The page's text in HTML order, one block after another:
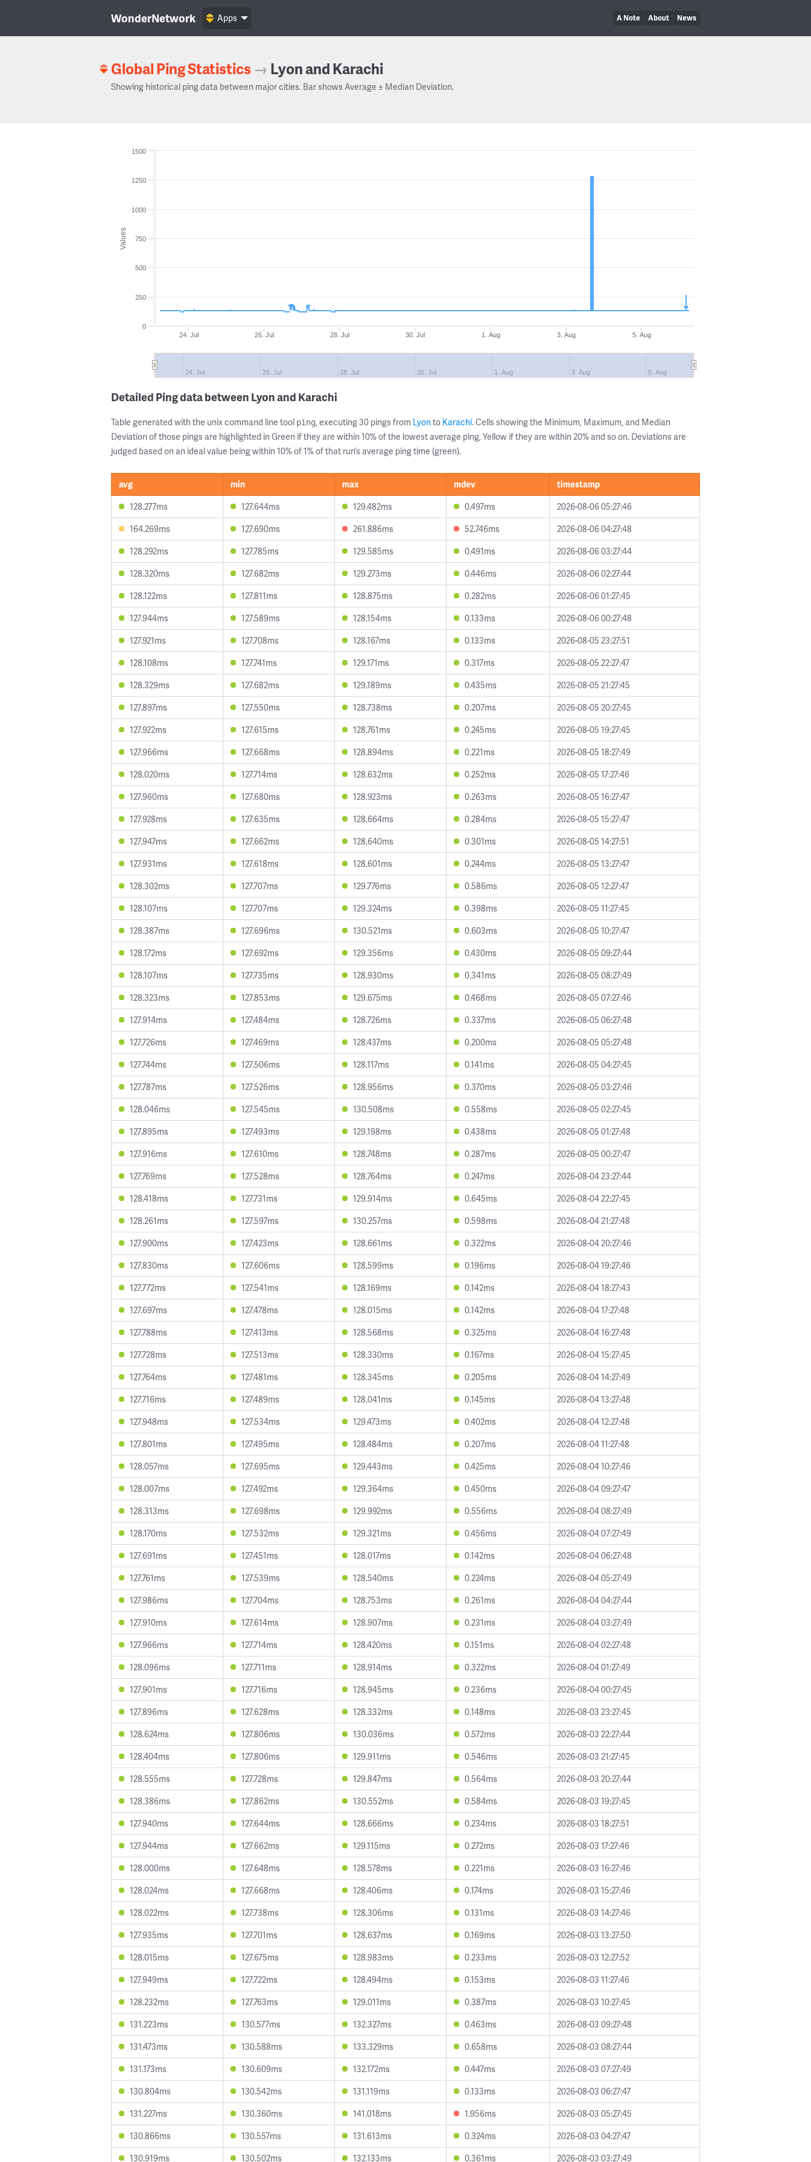
WonderNetwork A Note About News
Apps
Global Ping Statistics → Lyon and Karachi
Showing historical ping data between major cities. Bar shows Average ± Median Deviation.
Values
24. Jul 26. Jul 28. Jul 30. Jul 1. Aug 3. Aug 5. Aug
24. Jul 26. Jul 28. Jul 30. Jul 1. Aug 3. Aug 5. Aug
0
250
500
750
1000
1250
1500
Detailed Ping data between Lyon and Karachi
Table generated with the unix command line tool ping, executing 30 pings from Lyonto Karachi. Cells showing the Minimum, Maximum, and Median
Deviation of those pings are highlighted in Green if they are within 10% of the lowest average ping, Yellow if they are within 20% and so on. Deviations are
judged based on an ideal value being within 10% of 1% of that run’s average ping time (green).
avg min max mdev
timestamp
128.277ms
127.644ms 129.482ms 0.497ms
2026-08-06 05:27:46
164.269ms
127.690ms 261.886ms 52.746ms
2026-08-06 04:27:48
128.292ms
127.785ms 129.585ms 0.491ms
2026-08-06 03:27:44
128.320ms
127.682ms 129.273ms 0.446ms
2026-08-06 02:27:44
128.122ms
127.811ms 128.875ms 0.282ms
2026-08-06 01:27:45
127.944ms
127.589ms 128.154ms 0.133ms
2026-08-06 00:27:48
127.921ms
127.708ms 128.167ms 0.133ms
2026-08-05 23:27:51
128.108ms
127.741ms 129.171ms 0.317ms
2026-08-05 22:27:47
128.329ms
127.682ms 129.189ms 0.435ms
2026-08-05 21:27:45
127.897ms
127.550ms 128.738ms 0.207ms
2026-08-05 20:27:45
127.922ms
127.615ms 128.761ms 0.245ms
2026-08-05 19:27:45
127.966ms
127.668ms 128.894ms 0.221ms
2026-08-05 18:27:49
128.020ms
127.714ms 128.632ms 0.252ms
2026-08-05 17:27:46
127.960ms
127.680ms 128.923ms 0.263ms
2026-08-05 16:27:47
127.928ms
127.635ms 128.664ms 0.284ms
2026-08-05 15:27:47
127.947ms
127.662ms 128.640ms 0.301ms
2026-08-05 14:27:51
127.931ms
127.618ms 128.601ms 0.244ms
2026-08-05 13:27:47
128.302ms
127.707ms 129.776ms 0.586ms
2026-08-05 12:27:47
128.107ms
127.707ms 129.324ms 0.398ms
2026-08-05 11:27:45
128.387ms
127.696ms 130.521ms 0.603ms
2026-08-05 10:27:47
128.172ms
127.692ms 129.356ms 0.430ms
2026-08-05 09:27:44
128.107ms
127.735ms 128.930ms 0.341ms
2026-08-05 08:27:49
128.323ms
127.853ms 129.675ms 0.468ms
2026-08-05 07:27:46
127.914ms
127.484ms 128.726ms 0.337ms
2026-08-05 06:27:48
127.726ms
127.469ms 128.437ms 0.200ms
2026-08-05 05:27:48
127.744ms
127.506ms 128.117ms 0.141ms
2026-08-05 04:27:45
127.787ms
127.526ms 128.956ms 0.370ms
2026-08-05 03:27:46
128.046ms
127.545ms 130.508ms 0.558ms
2026-08-05 02:27:45
127.895ms
127.493ms 129.198ms 0.438ms
2026-08-05 01:27:48
127.916ms
127.610ms 128.748ms 0.287ms
2026-08-05 00:27:47
127.769ms
127.528ms 128.764ms 0.247ms
2026-08-04 23:27:44
128.418ms
127.731ms 129.914ms 0.645ms
2026-08-04 22:27:45
128.261ms
127.597ms 130.257ms 0.598ms
2026-08-04 21:27:48
127.900ms
127.423ms 128.661ms 0.322ms
2026-08-04 20:27:46
127.830ms
127.606ms 128.599ms 0.196ms
2026-08-04 19:27:46
127.772ms
127.541ms 128.169ms 0.142ms
2026-08-04 18:27:43
127.697ms
127.478ms 128.015ms 0.142ms
2026-08-04 17:27:48
127.788ms
127.413ms 128.568ms 0.325ms
2026-08-04 16:27:48
127.728ms
127.513ms 128.330ms 0.167ms
2026-08-04 15:27:45
127.764ms
127.481ms 128.345ms 0.205ms
2026-08-04 14:27:49
127.716ms
127.489ms 128.041ms 0.145ms
2026-08-04 13:27:48
127.948ms
127.534ms 129.473ms 0.402ms
2026-08-04 12:27:48
127.801ms
127.495ms 128.484ms 0.207ms
2026-08-04 11:27:48
128.057ms
127.695ms 129.443ms 0.425ms
2026-08-04 10:27:46
128.007ms
127.492ms 129.364ms 0.450ms
2026-08-04 09:27:47
128.313ms
127.698ms 129.992ms 0.556ms
2026-08-04 08:27:49
128.170ms
127.532ms 129.321ms 0.456ms
2026-08-04 07:27:49
127.691ms
127.451ms 128.017ms 0.142ms
2026-08-04 06:27:48
127.761ms
127.539ms 128.540ms 0.224ms
2026-08-04 05:27:49
127.986ms
127.704ms 128.753ms 0.261ms
2026-08-04 04:27:44
127.910ms
127.614ms 128.907ms 0.231ms
2026-08-04 03:27:49
127.966ms
127.714ms 128.420ms 0.151ms
2026-08-04 02:27:48
128.096ms
127.711ms 128.914ms 0.322ms
2026-08-04 01:27:49
127.901ms
127.716ms 128.945ms 0.236ms
2026-08-04 00:27:45
127.896ms
127.628ms 128.332ms 0.148ms
2026-08-03 23:27:45
128.624ms
127.806ms 130.036ms 0.572ms
2026-08-03 22:27:44
128.404ms
127.806ms 129.911ms 0.546ms
2026-08-03 21:27:45
128.555ms
127.728ms 129.847ms 0.564ms
2026-08-03 20:27:44
128.386ms
127.862ms 130.552ms 0.584ms
2026-08-03 19:27:45
127.940ms
127.644ms 128.666ms 0.234ms
2026-08-03 18:27:51
127.944ms
127.662ms 129.115ms 0.272ms
2026-08-03 17:27:46
128.000ms
127.648ms 128.578ms 0.221ms
2026-08-03 16:27:46
128.024ms
127.668ms 128.406ms 0.174ms
2026-08-03 15:27:46
128.022ms
127.738ms 128.306ms 0.131ms
2026-08-03 14:27:46
127.935ms
127.701ms 128.637ms 0.169ms
2026-08-03 13:27:50
128.015ms
127.675ms 128.983ms 0.233ms
2026-08-03 12:27:52
127.949ms
127.722ms 128.494ms 0.153ms
2026-08-03 11:27:46
128.232ms
127.763ms 129.011ms 0.387ms
2026-08-03 10:27:45
131.223ms
130.577ms 132.327ms 0.463ms
2026-08-03 09:27:48
131.473ms
130.588ms 133.329ms 0.658ms
2026-08-03 08:27:44
131.173ms
130.609ms 132.172ms 0.447ms
2026-08-03 07:27:49
130.804ms
130.542ms 131.119ms 0.133ms
2026-08-03 06:27:47
131.227ms
130.360ms 141.018ms 1.956ms
2026-08-03 05:27:45
130.866ms
130.557ms 131.613ms 0.324ms
2026-08-03 04:27:47
130.919ms
130.502ms 132.133ms 0.361ms 2026-08-03 03:27:49